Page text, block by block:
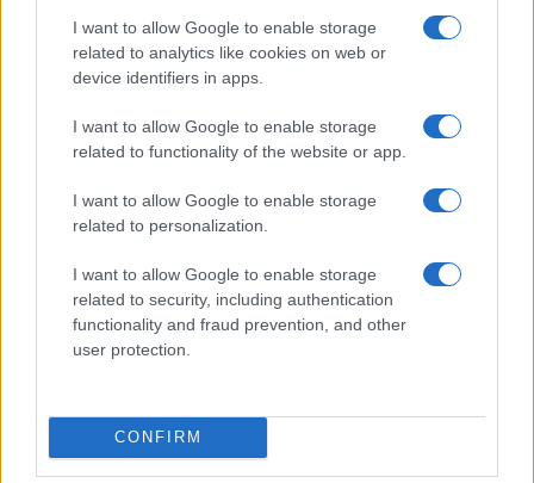
I want to allow Google to enable storage
related to analytics like cookies on web or
device identifiers in apps.
I want to allow Google to enable storage
related to functionality of the website or app.
I want to allow Google to enable storage
related to personalization.
I want to allow Google to enable storage
related to security, including authentication
functionality and fraud prevention, and other
user protection.
CONFIRM
Sport Magazine
Style24
Think.it
Viaggiamo
Nonne Magazine
Milano Cortina
Il Calcio Online
Professione mamma
Investimenti Magazine
Money 365
Zona Nerd
B2B Magazine
Tutto Gaming
ESG 365
Food Wiki